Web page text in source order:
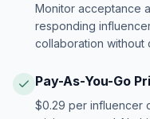
Monitor acceptance
responding
collaboration without
Pay-As-You-Go
$0.29 per influencer